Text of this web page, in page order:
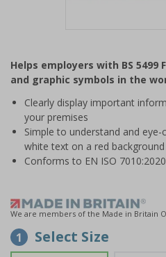
of
1
Helps employers with BS
and graphic symbols in the
Clearly display important
your premises
Simple to understand and
white text on a red background
Conforms to EN ISO 7010:2020
We are members of the Made in Britain
1 Select Size